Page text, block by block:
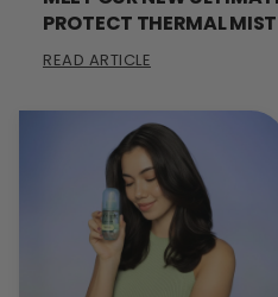
PROTECT THERMAL MIST
READ ARTICLE